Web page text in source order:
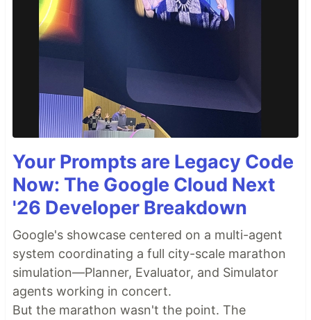
Your Prompts are Legacy Code
Now: The Google Cloud Next
'26 Developer Breakdown
Google's showcase centered on a multi-agent
system coordinating a full city-scale marathon
simulation—Planner, Evaluator, and Simulator
agents working in concert.
But the marathon wasn't the point. The